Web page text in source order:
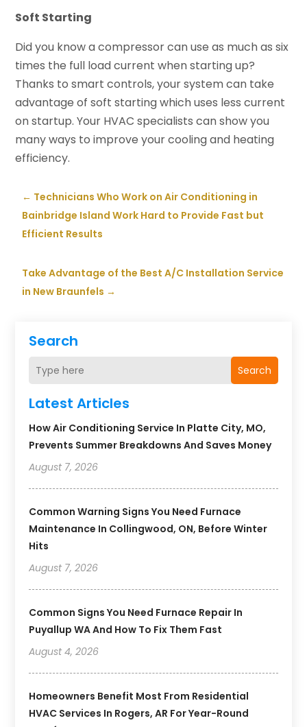
Search
Search
Latest Articles
How Air Conditioning Service In Platte City, MO,
Prevents Summer Breakdowns And Saves Money
August 7, 2026
Common Warning Signs You Need Furnace
Maintenance In Collingwood, ON, Before Winter
Hits
August 7, 2026
Common Signs You Need Furnace Repair In
Puyallup WA And How To Fix Them Fast
August 4, 2026
Homeowners Benefit Most From Residential
HVAC Services In Rogers, AR For Year-Round
Soft Starting
Did you know a compressor can use as much as six
times the full load current when starting up?
Thanks to smart controls, your system can take
advantage of soft starting which uses less current
on startup. Your HVAC specialists can show you
many ways to improve your cooling and heating
efficiency.
← Technicians Who Work on Air Conditioning in
Bainbridge Island Work Hard to Provide Fast but
Efficient Results
Take Advantage of the Best A/C Installation Service
in New Braunfels →